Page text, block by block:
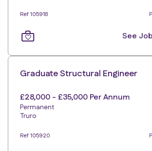
Ref 105918
See
Graduate Structural Engineer
£28,000 - £35,000 Per Annum
Permanent
Truro
Ref 105920